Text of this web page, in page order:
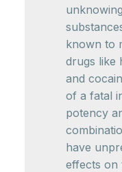
known to
drugs like
and
of a fatal
potency
have
effects on